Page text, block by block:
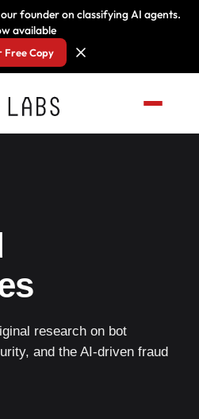
founder on classifying AI agents.
available
Free Copy
research on bot
and the AI-driven fraud